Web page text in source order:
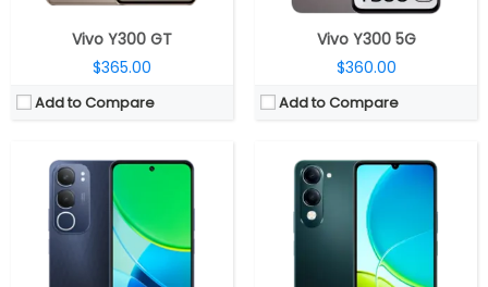
Vivo Y300 GT
$365.00
Add to Compare
Vivo Y300 5G
$360.00
Add to Compare
MediaTek Dimensity 6300 6nm, Arm Mali-G57 MC2 GPU
RAM: 4GB / 6GB LPDDR4x
Storage:64GB / 128GB eMMC 5.1, MicroSD up to 2TB
Display:
6.74-inch IPS LCD
Dual Rear, 13MP Wide + 0.08MP secondary; 5MP Front
Unisoc T612 12nm, Mali-G57 MP1 GPU
RAM: 4GB, LPDDR4X
Storage:
128GB eMMC 5.1, 1TB MicroSD card
Display:
6.56-inch IPS LCD
Dual 50MP + 0.08MP; 8MP Front